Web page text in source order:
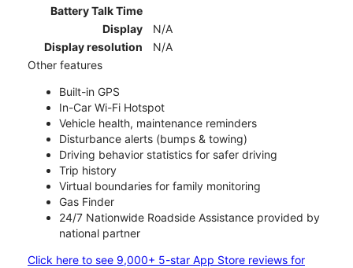
Battery Talk Time
Display
N/A
Display resolution
N/A
Other features
Built-in GPS
In-Car Wi-Fi Hotspot
Vehicle health, maintenance reminders
Disturbance alerts (bumps & towing)
Driving behavior statistics for safer driving
Trip history
Virtual boundaries for family monitoring
Gas Finder
24/7 Nationwide Roadside Assistance provided by
national partner
Click here to see 9,000+ 5-star App Store reviews for